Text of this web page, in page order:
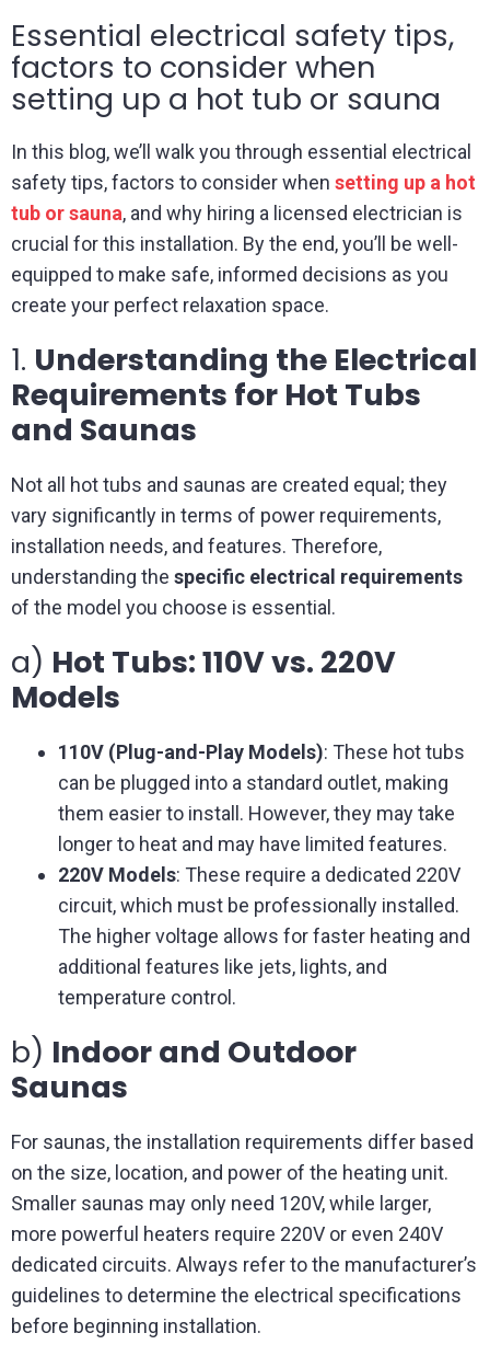
Essential electrical safety tips,
factors to consider when
setting up a hot tub or sauna
In this blog, we’ll walk you through essential electrical
safety tips, factors to consider when setting up a hot
tub or sauna, and why hiring a licensed electrician is
crucial for this installation. By the end, you’ll be well-
equipped to make safe, informed decisions as you
create your perfect relaxation space.
1. Understanding the Electrical
Requirements for Hot Tubs
and Saunas
Not all hot tubs and saunas are created equal; they
vary significantly in terms of power requirements,
installation needs, and features. Therefore,
understanding the specific electrical requirements
of the model you choose is essential.
a) Hot Tubs: 110V vs. 220V
Models
110V (Plug-and-Play Models): These hot tubs
can be plugged into a standard outlet, making
them easier to install. However, they may take
longer to heat and may have limited features.
220V Models: These require a dedicated 220V
circuit, which must be professionally installed.
The higher voltage allows for faster heating and
additional features like jets, lights, and
temperature control.
b) Indoor and Outdoor
Saunas
For saunas, the installation requirements differ based
on the size, location, and power of the heating unit.
Smaller saunas may only need 120V, while larger,
more powerful heaters require 220V or even 240V
dedicated circuits. Always refer to the manufacturer’s
guidelines to determine the electrical specifications
before beginning installation.